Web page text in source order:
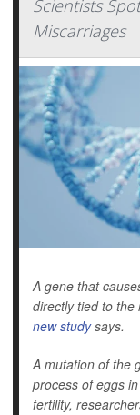
Scientists
Miscarriages
A gene that
directly tied to the
new studysays.
A mutation of the
process of eggs
fertility,